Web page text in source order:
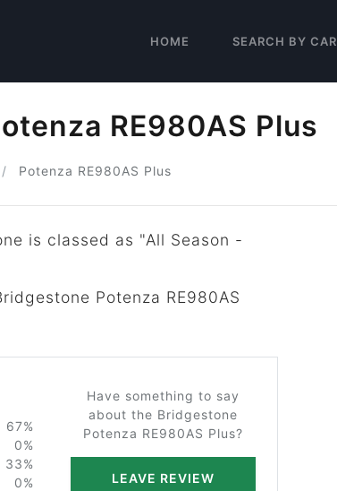
HOME SEARCH BY CAR
RE980AS Plus
Potenza RE980AS Plus
is classed as "All Season -
Potenza RE980AS
67%
0%
33%
0%
Have something to say
about the Bridgestone
Potenza RE980AS Plus?
LEAVE REVIEW